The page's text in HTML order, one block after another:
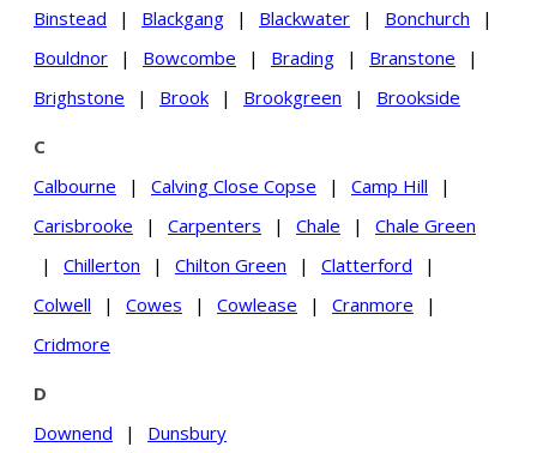
Binstead
| Blackgang | Blackwater | Bonchurch
|
Bouldnor
| Bowcombe | Brading | Branstone
|
Brighstone
| Brook | Brookgreen | Brookside
C
Calbourne
| Calving Close Copse | Camp Hill
|
Carisbrooke
| Carpenters | Chale |
Chale Green
|
Chillerton | Chilton Green | Clatterford
|
Colwell
| Cowes | Cowlease | Cranmore
|
Cridmore
D
Downend
| Dunsbury